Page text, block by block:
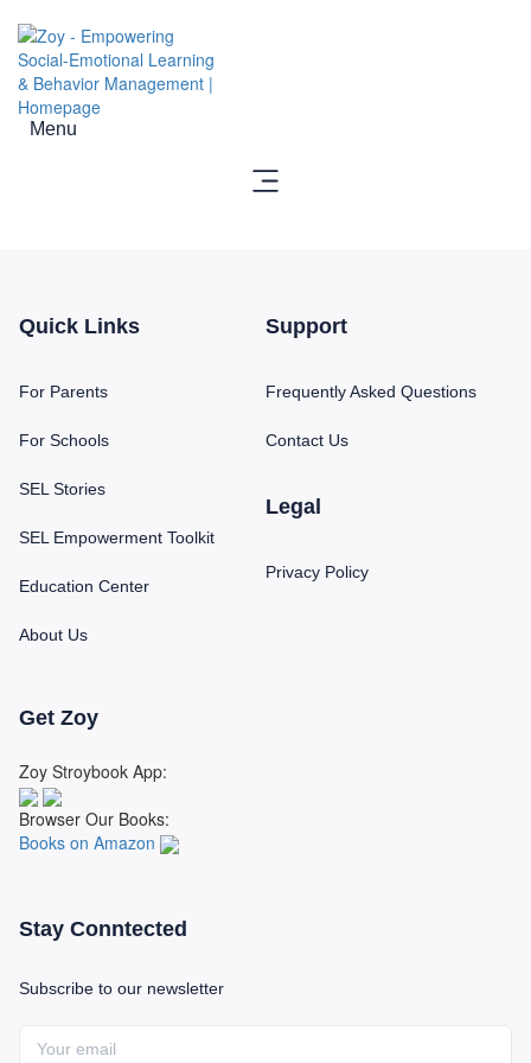
Menu
Quick Links
For Parents
For Schools
SEL Stories
SEL Empowerment Toolkit
Education Center
About Us
Support
Frequently Asked Questions
Contact Us
Legal
Privacy Policy
Get Zoy
Zoy Stroybook App:
Browser Our Books:
Books on Amazon
Stay Conntected
Subscribe to our newsletter